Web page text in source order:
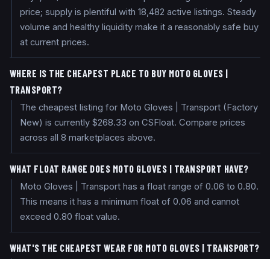
price; supply is plentiful with 18,482 active listings. Steady
volume and healthy liquidity make it a reasonably safe buy
at current prices.
WHERE IS THE CHEAPEST PLACE TO BUY MOTO GLOVES |
TRANSPORT?
The cheapest listing for Moto Gloves | Transport (Factory
New) is currently $268.33 on CSFloat. Compare prices
across all 8 marketplaces above.
WHAT FLOAT RANGE DOES MOTO GLOVES | TRANSPORT HAVE?
Moto Gloves | Transport has a float range of 0.06 to 0.80.
This means it has a minimum float of 0.06 and cannot
exceed 0.80 float value.
WHAT'S THE CHEAPEST WEAR FOR MOTO GLOVES | TRANSPORT?